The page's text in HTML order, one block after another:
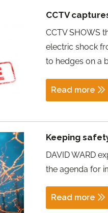
CCTV
CCTV SHOWS
electric shock
to hedges on a
Read more
Keeping
DAVID WARD
the agenda for
Read more